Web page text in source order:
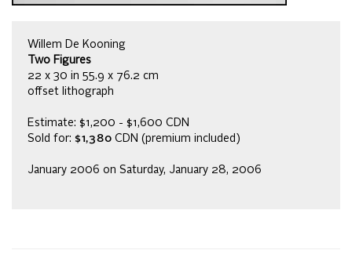
Willem De Kooning
Two Figures
22 x 30 in 55.9 x 76.2 cm
offset lithograph
Estimate: $1,200 - $1,600 CDN
Sold for: $1,380 CDN (premium included)
January 2006 on Saturday, January 28, 2006